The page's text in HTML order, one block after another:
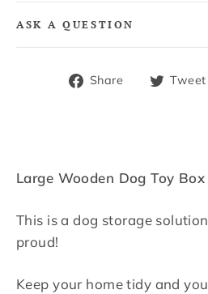
ASK A QUESTION
Share
ShareTweet
Large Wooden Dog Toy Box
This is a dog storage
proud!
Keep your home tidy and